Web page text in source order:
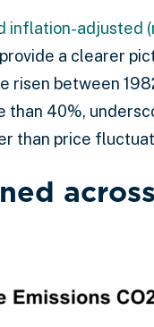
inflation-adjusted
a clearer
risen between
40%,
than price